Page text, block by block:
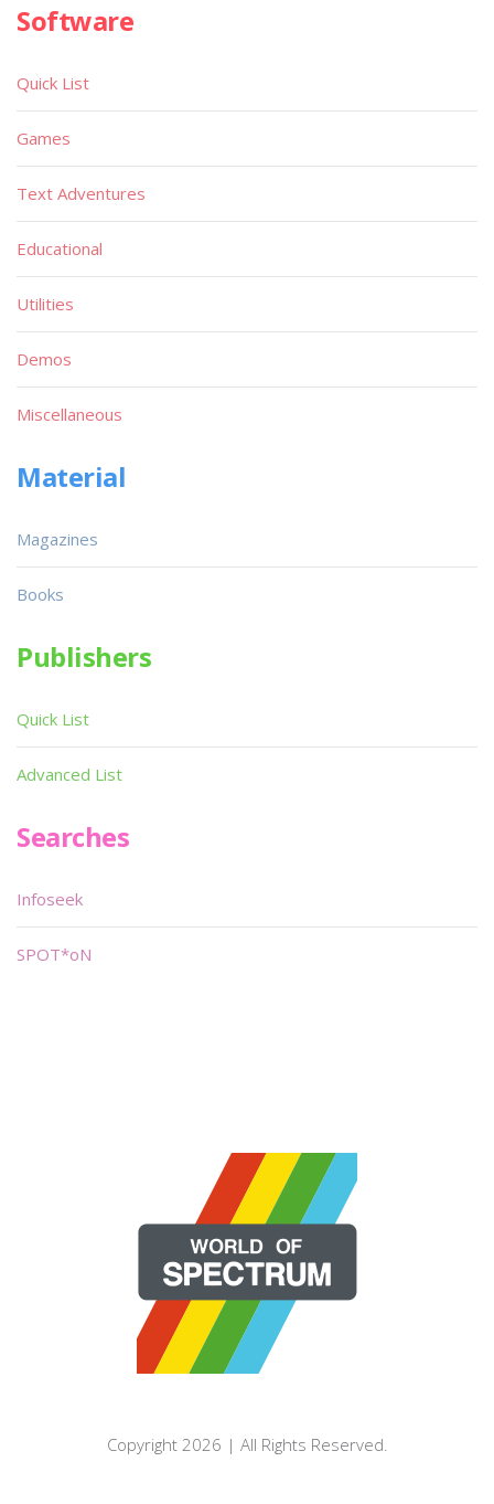
Software
Quick List
Games
Text Adventures
Educational
Utilities
Demos
Miscellaneous
Material
Magazines
Books
Publishers
Quick List
Advanced List
Searches
Infoseek
SPOT*oN
Copyright 2026 | All Rights Reserved.